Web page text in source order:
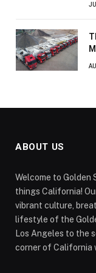
ABOUT US
Welcome to Golden
things California!
vibrant culture,
lifestyle of the
Los Angeles to the
corner of California